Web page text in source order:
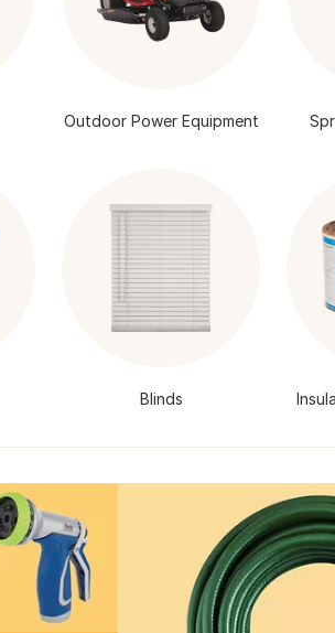
Outdoor Power Equipment
Blinds